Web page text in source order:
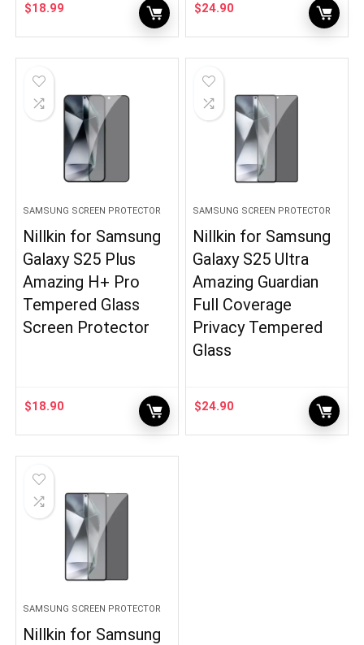
$18.99 $24.90
SAMSUNG SCREEN PROTECTOR
Nillkin for Samsung
Galaxy S25 Plus
Amazing H+ Pro
Tempered Glass
Screen Protector
$18.90
SAMSUNG SCREEN PROTECTOR
Nillkin for Samsung
Galaxy S25 Ultra
Amazing Guardian
Full Coverage
Privacy Tempered
Glass
$24.90
SAMSUNG SCREEN PROTECTOR
Nillkin for Samsung